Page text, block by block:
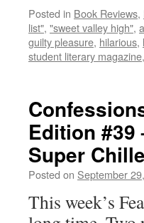
Posted in Book Reviews,
list", "sweet valley high",
guilty pleasure, hilarious,
student literary magazine,
Edition #39
Super
Posted on September
This week’s